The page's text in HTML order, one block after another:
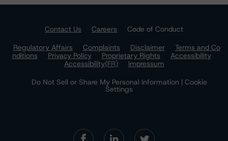
Contact Us Careers
Code of Conduct
Regulatory Affairs
Complaints Disclaimer
Terms and Co
nditions
Privacy Policy Proprietary Rights
Accessibility
Accessibility(FR)
Impressum
Do Not Sell or Share My Personal Information | Cookie
Settings